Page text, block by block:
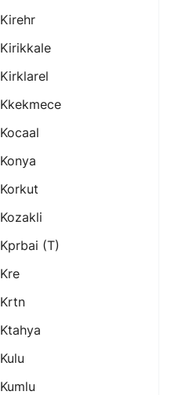
Kirehr
Kirikkale
Kirklarel
Kkekmece
Kocaal
Konya
Korkut
Kozakli
Kprbai (t)
Kre
Krtn
Ktahya
Kulu
Kumlu